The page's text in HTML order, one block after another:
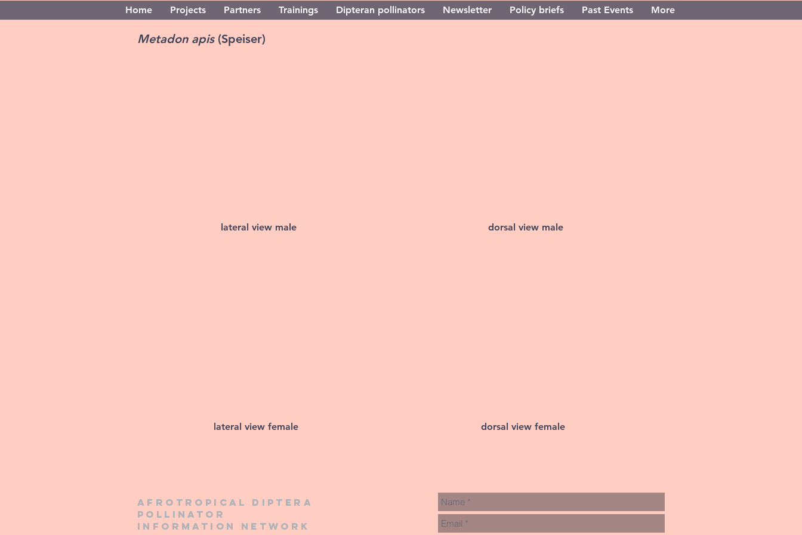
Home Projects Partners Trainings Dipteran pollinators Newsletter Policy briefs Past Events More
Metadon apis (Speiser)
lateral view male dorsal view male
lateral view female dorsal view female
Afrotropical diptera
pollinator
information network